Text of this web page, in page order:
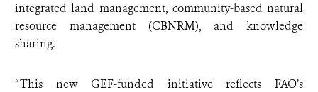
integrated land management, community-based natural
resource management (CBNRM), and knowledge
sharing.
“This new GEF-funded initiative reflects FAO’s